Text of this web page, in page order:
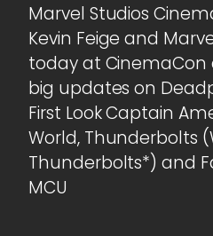
Marvel Studios
Kevin Feige and
today at
big updates on
First Look Captain
World, Thunderbolts
Thunderbolts*) and
MCU